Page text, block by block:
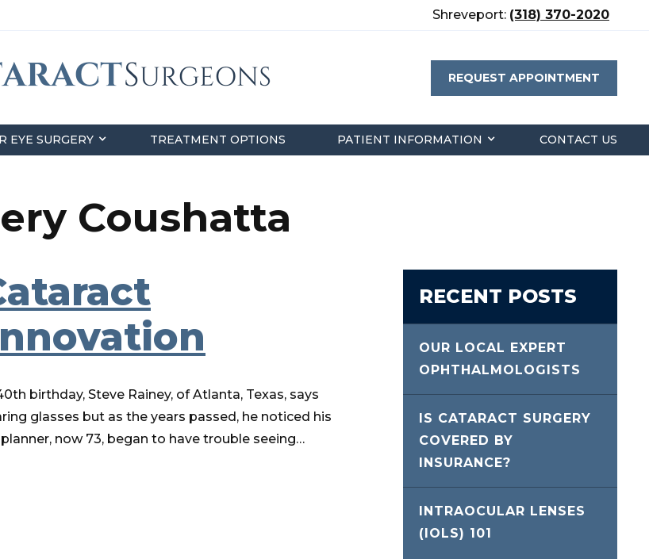
Shreveport: (318) 370-2020
REQUEST APPOINTMENT
EYE SURGERY TREATMENT OPTIONS PATIENT INFORMATION CONTACT US
Coushatta
birthday, Steve Rainey, of Atlanta, Texas, says
glasses but as the years passed, he noticed his
now 73, began to have trouble seeing…
RECENT POSTS
OUR LOCAL EXPERT
OPHTHALMOLOGISTS
IS CATARACT SURGERY
COVERED BY
INSURANCE?
INTRAOCULAR LENSES
(IOLS) 101